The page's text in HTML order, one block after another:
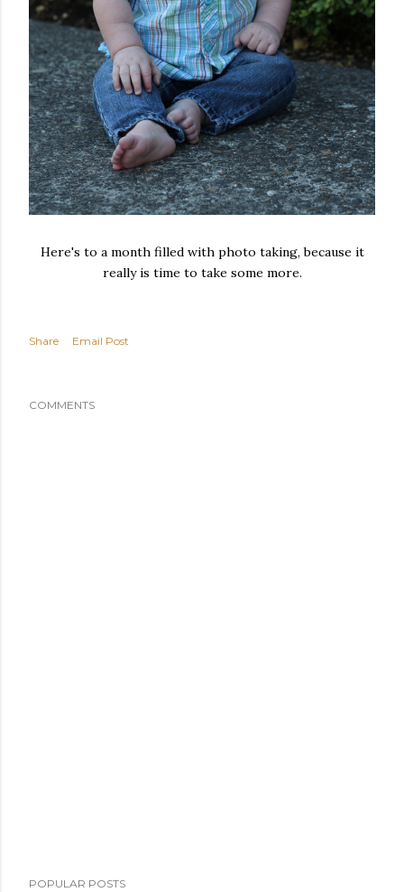
Here's to a month filled with photo taking, because it
really is time to take some more.
Share Email Post
COMMENTS
POPULAR POSTS